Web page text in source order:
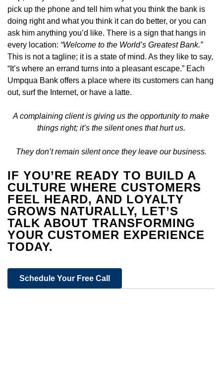
pick up the phone and tell him what you think the bank is
doing right and what you think it can do better, or you can
ask him anything you’d like. There is a sign that hangs in
every location: “Welcome to the World’s Greatest Bank.”
This is not a tagline; it is a state of mind. As they like to say,
“It’s where an errand turns into a pleasant escape.” Each
Umpqua Bank offers a place where its customers can hang
out, surf the Internet, or have a latte.
A complaining client is giving us the opportunity to make
things right; it’s the silent ones that hurt us.
They don’t remain silent once they leave our business.
IF YOU’RE READY TO BUILD A
CULTURE WHERE CUSTOMERS
FEEL HEARD, AND LOYALTY
GROWS NATURALLY, LET’S
TALK ABOUT TRANSFORMING
YOUR CUSTOMER EXPERIENCE
TODAY.
Schedule Your Free Call